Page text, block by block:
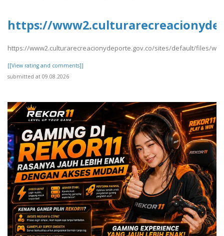
https://
https://www2.culturarecreacionydeporte.gov.co/sites/default/files/
[[View rating and comments]]
submitted at 09.08.2026